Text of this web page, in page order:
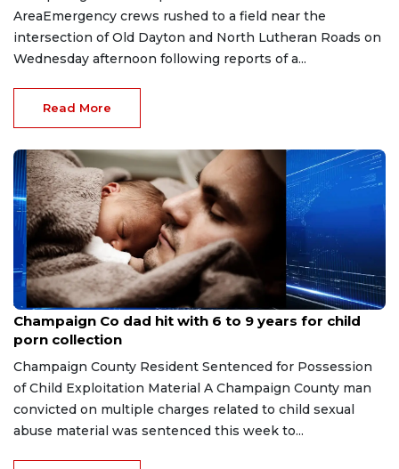
AreaEmergency crews rushed to a field near the
intersection of Old Dayton and North Lutheran Roads on
Wednesday afternoon following reports of a...
Read More
Jul 17, 2026
Champaign Co dad hit with 6 to 9 years for child
porn collection
Champaign County Resident Sentenced for Possession
of Child Exploitation Material A Champaign County man
convicted on multiple charges related to child sexual
abuse material was sentenced this week to...